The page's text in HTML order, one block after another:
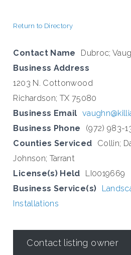
Return to Directory
Contact Name
Dubroc;
Business Address
1203 N. Cottonwood
Richardson; TX 75080
Business Email
Business Phone
(972) 983-
Counties Serviced
Collin;
Johnson; Tarrant
License(s) Held
LI0019669
Business Service(s)
Installations
Contact listing owner